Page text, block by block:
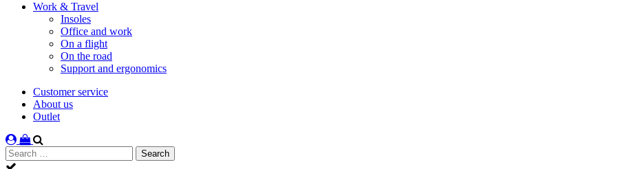
Work & Travel
Insoles
Office and work
On a flight
On the road
Support and ergonomics
Customer service
About us
Outlet
Search
for: